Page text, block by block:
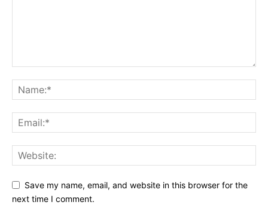
Save my name, email, and website in this browser for the
next time I comment.